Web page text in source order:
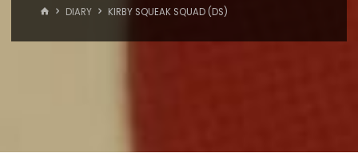
HOMEDIARY KIRBY SQUEAK SQUAD (DS)